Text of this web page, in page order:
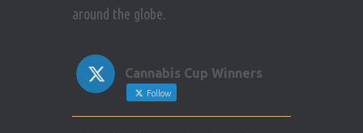
around the globe.
Cannabis Cup Winners
Follow